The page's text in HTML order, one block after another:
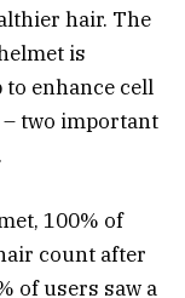
hair. The
is
enhance cell
two important
.
100% of
count after
of users saw a